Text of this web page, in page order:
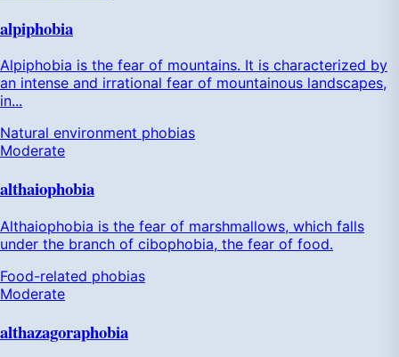
alpiphobia
Alpiphobia is the fear of mountains. It is characterized by
an intense and irrational fear of mountainous landscapes,
in...
Natural environment phobias
Moderate
althaiophobia
Althaiophobia is the fear of marshmallows, which falls
under the branch of cibophobia, the fear of food.
Food-related phobias
Moderate
althazagoraphobia